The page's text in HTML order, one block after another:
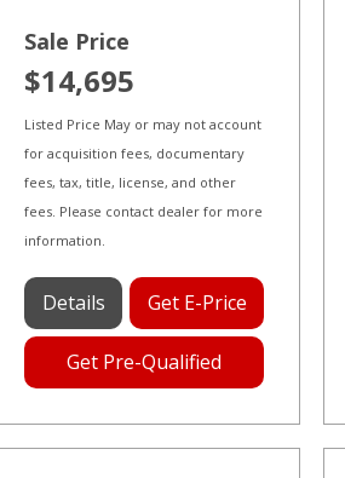
Sale Price
$14,695
Listed Price May or may not account
for acquisition fees, documentary
fees, tax, title, license, and other
fees. Please contact dealer for more
information.
Details Get E-Price
Get Pre-Qualified